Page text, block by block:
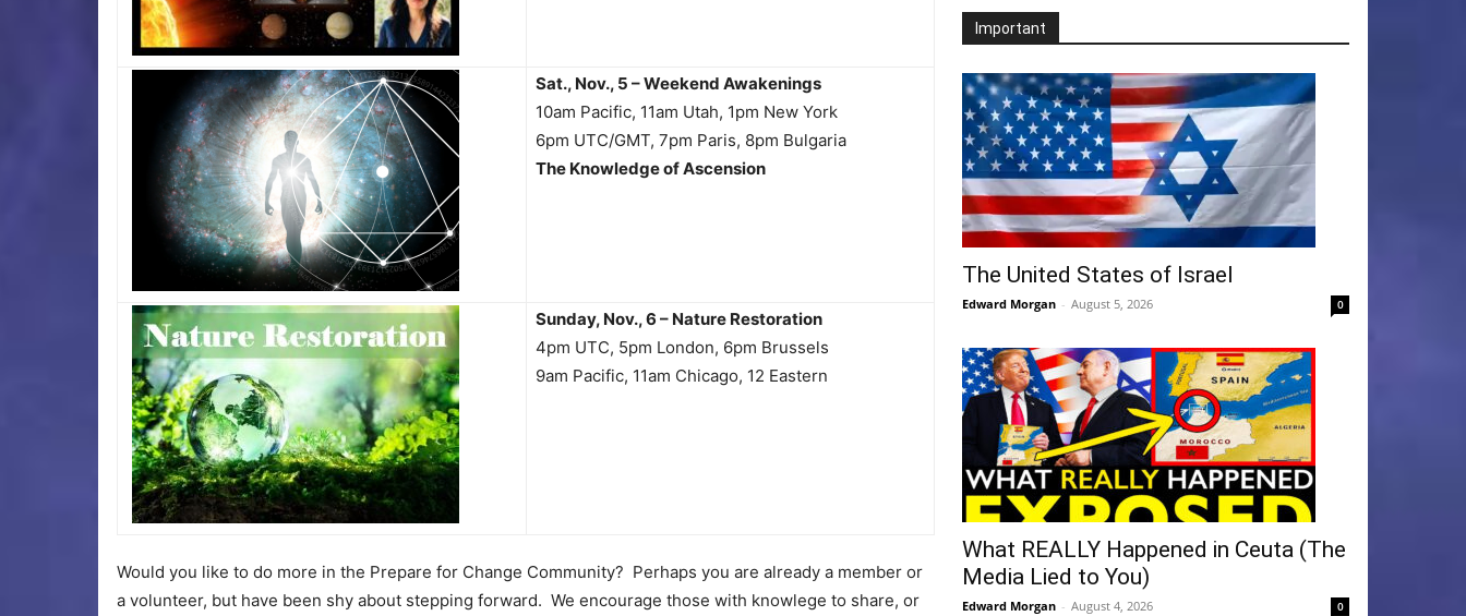
Sat., Nov., 5 – Weekend Awakenings
10am Pacific, 11am Utah, 1pm New York
6pm UTC/GMT, 7pm Paris, 8pm Bulgaria
The Knowledge of Ascension
Sunday, Nov., 6 – Nature Restoration
4pm UTC, 5pm London, 6pm Brussels
9am Pacific, 11am Chicago, 12 Eastern
Would you like to do more in the Prepare for Change Community? Perhaps you are already a member or
a volunteer, but have been shy about stepping forward. We encourage those with knowlege to share, or
Important
The United States of Israel
Edward Morgan - August 5, 2026 0
What REALLY Happened in Ceuta (The
Media Lied to You)
Edward Morgan - August 4, 2026 0